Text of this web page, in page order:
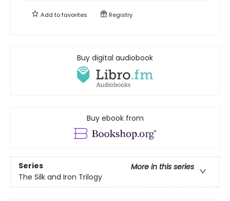
Add tofavorites Registry
Buy digital audiobook
Buy ebook from
Series
More in this series
The Silk and Iron Trilogy